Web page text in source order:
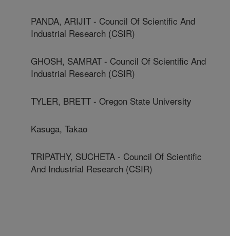
PANDA, ARIJIT - Council Of Scientific And
Industrial Research (CSIR)
GHOSH, SAMRAT - Council Of Scientific And
Industrial Research (CSIR)
TYLER, BRETT - Oregon State University
Kasuga, Takao
TRIPATHY, SUCHETA - Council Of Scientific
And Industrial Research (CSIR)